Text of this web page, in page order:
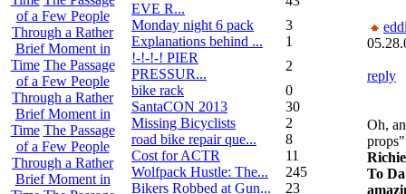
of a Few People
Through a Rather
Brief Moment in
Time The Passage
of a Few People
Through a Rather
Brief Moment in
Time The Passage
of a Few People
Through a Rather
Brief Moment in
EVE R...
Monday night 6 pack
3
Explanations behind ...
1
!-!-!-! PIER
PRESSUR...
2
bike rack
0
SantaCON 2013
30
Missing Bicyclists
2
road bike repair que...
8
Cost for ACTR
11
Wolfpack Hustle: The...
245
Bikers Robbed at Gun...
23
reply
Oh,
To